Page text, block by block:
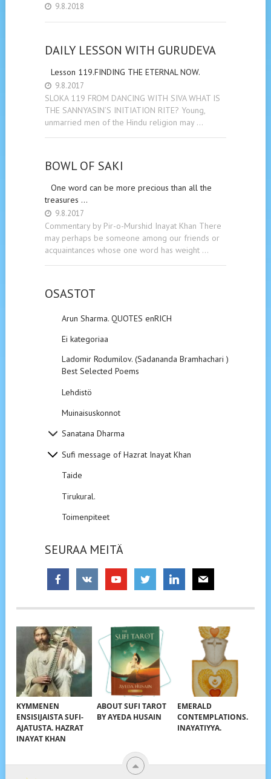
9.8.2018
DAILY LESSON WITH GURUDEVA
Lesson 119.FINDING THE ETERNAL NOW.
9.8.2017
SLOKA 119 FROM DANCING WITH SIVA WHAT IS
THE SANNYASIN’S INITIATION RITE? Young,
unmarried men of the Hindu religion may …
BOWL OF SAKI
One word can be more precious than all the
treasures …
9.8.2017
Commentary by Pir-o-Murshid Inayat Khan There
may perhaps be someone among our friends or
acquaintances whose one word has weight …
OSASTOT
Arun Sharma. QUOTES enRICH
Ei kategoriaa
Ladomir Rodumilov. (Sadananda Bramhachari ).
Best Selected Poems
Lehdistö
Muinaisuskonnot
Sanatana Dharma
Sufi message of Hazrat Inayat Khan
Taide
Tirukural.
Toimenpiteet
SEURAA MEITÄ
KYMMENEN
ENSISIJAISTA SUFI-
AJATUSTA. HAZRAT
INAYAT KHAN
ABOUT SUFI TAROT
BY AYEDA HUSAIN
EMERALD
CONTEMPLATIONS.
INAYATIYYA.